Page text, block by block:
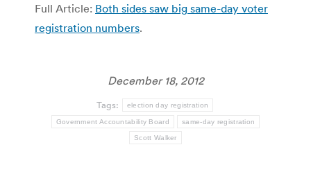
Full Article: Both sides saw big same-day voter
registration numbers.
December 18, 2012
Tags: election day registration
Government Accountability Board same-day registration
Scott Walker